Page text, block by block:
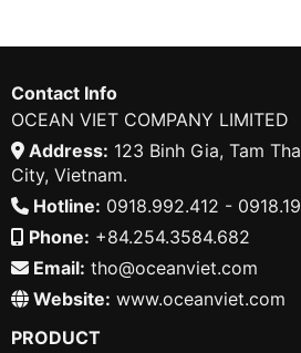
Contact Info
OCEAN VIET COMPANY LIMITED
Address: 123 Binh Gia, Tam
City, Vietnam.
Hotline: 0918.992.412 -
Phone: +84.254.3584.682
Email: tho@oceanviet.com
Website: www.oceanviet.com
PRODUCT